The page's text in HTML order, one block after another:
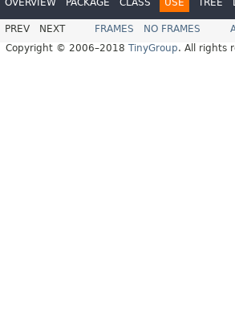
PREV NEXT FRAMES NO FRAMES
Copyright © 2006–2018 TinyGroup. All rights